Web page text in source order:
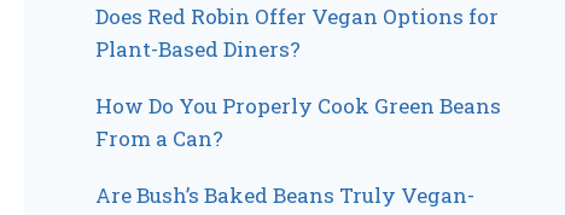
Does Red Robin Offer Vegan Options for
Plant-Based Diners?
How Do You Properly Cook Green Beans
From a Can?
Are Bush’s Baked Beans Truly Vegan-